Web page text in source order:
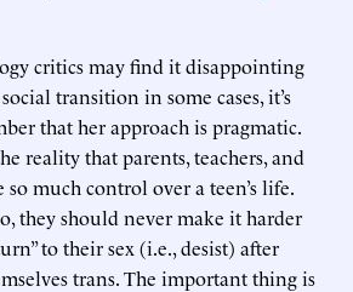
critics may find it disappointing
transition in some cases, it’s
that her approach is pragmatic.
reality that parents, teachers, and
much control over a teen’s life.
they should never make it harder
to their sex (i.e., desist) after
trans. The important thing is